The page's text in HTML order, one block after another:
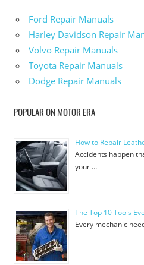
Ford Repair Manuals
Harley Davidson Repair
Volvo Repair Manuals
Toyota Repair Manuals
Dodge Repair Manuals
POPULAR ON MOTOR ERA
How to Repair
Accidents happen
your …
The Top 10 Tools
Every mechanic